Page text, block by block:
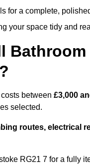
for a complete,
your space tidy and
between £3,000
selected.
routes, electrical
RG21 7 for a fully